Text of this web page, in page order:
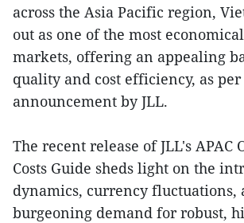
across the Asia Pacific region,
out as one of the most
markets, offering an appealing
quality and cost efficiency, as
announcement by JLL.
The recent release of JLL's APAC
Costs Guide sheds light on the
dynamics, currency fluctuations,
burgeoning demand for robust,